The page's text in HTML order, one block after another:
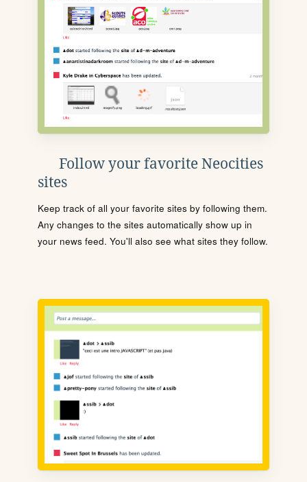
Follow your favorite Neocities
sites
Keep track of all your favorite sites by following them.
Any changes to the sites automatically show up in
your news feed. You'll also see what sites they follow.